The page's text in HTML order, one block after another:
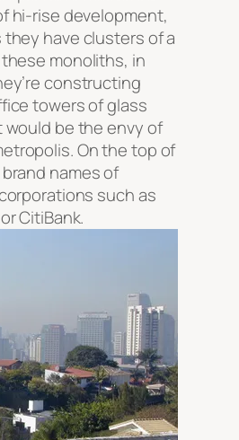
hi-rise development,
they have clusters of a
monoliths, in
constructing
towers of glass
be the envy of
On the top of
names of
such as
CitiBank.